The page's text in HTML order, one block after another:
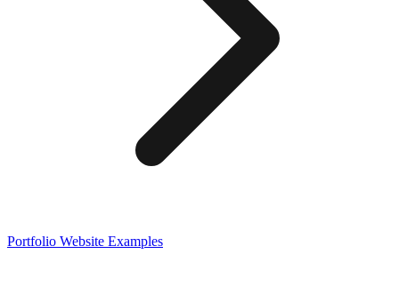
Portfolio Website Examples